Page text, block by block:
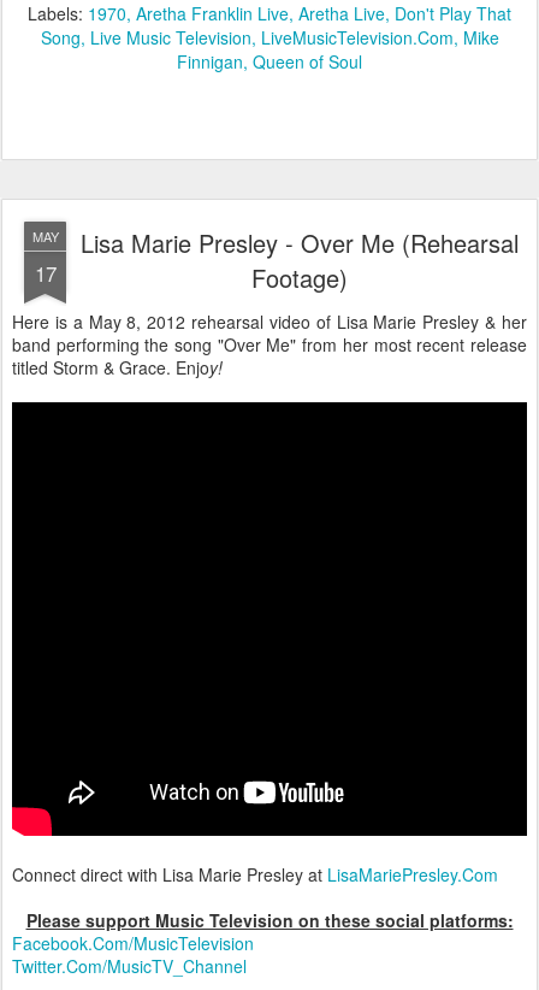
Labels: 1970 Aretha Franklin Live Aretha Live Don't Play That
Song Live Music Television LiveMusicTelevision.Com Mike
Finnigan Queen of Soul
MAY
17
Lisa Marie Presley - Over Me (Rehearsal
Footage)
Here is a May 8, 2012 rehearsal video of Lisa Marie Presley & her
band performing the song "Over Me" from her most recent release
titled Storm & Grace. Enjoy!
Connect direct with Lisa Marie Presley at LisaMariePresley.Com
Please support Music Television on these social platforms:
Facebook.Com/MusicTelevision
Twitter.Com/MusicTV_Channel